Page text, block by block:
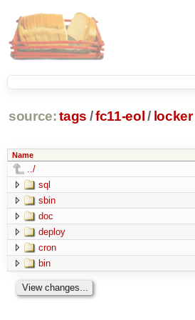
source: tags /fc11-eol / locker
Name
../
sql
sbin
doc
deploy
cron
bin